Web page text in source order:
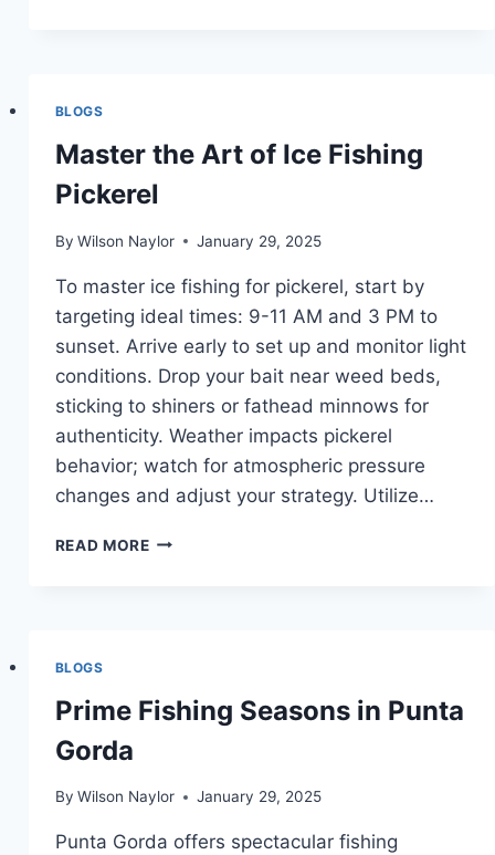
BLOGS
Master the Art of Ice Fishing
Pickerel
By Wilson Naylor January 29, 2025
To master ice fishing for pickerel, start by
targeting ideal times: 9-11 AM and 3 PM to
sunset. Arrive early to set up and monitor light
conditions. Drop your bait near weed beds,
sticking to shiners or fathead minnows for
authenticity. Weather impacts pickerel
behavior; watch for atmospheric pressure
changes and adjust your strategy. Utilize…
READ MOREMASTER
BLOGS
Prime Fishing Seasons in Punta
Gorda
By Wilson Naylor January 29, 2025
Punta Gorda offers spectacular fishing